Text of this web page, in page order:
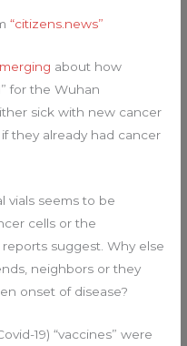
“citizens.news”
about how
for the Wuhan
sick with new cancer
they already had cancer
vials seems to be
cells or the
suggest. Why else
neighbors or they
onset of disease?
19) “vaccines” were